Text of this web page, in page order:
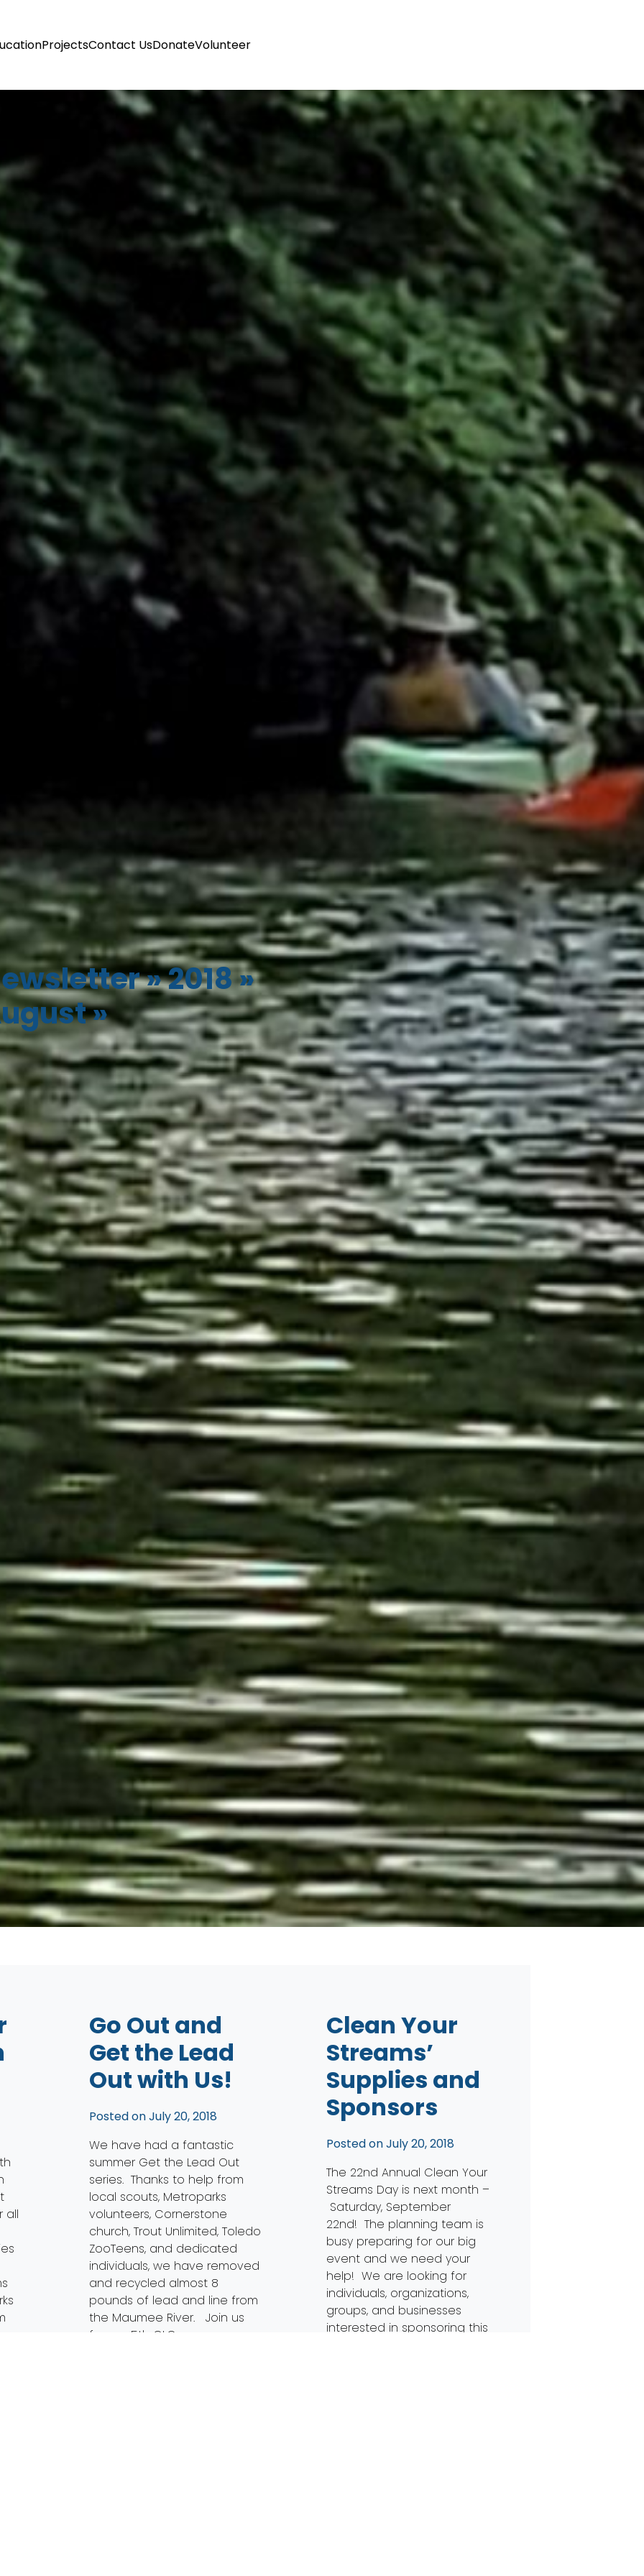
ProjectsContact UsDonateVolunteer
»2018»
»
all
Go Out and
Get the Lead
Out with Us!
Posted onJuly 20, 2018
We have had a fantastic
summer Get the Lead Out
series. Thanks to help from
local scouts, Metroparks
volunteers, Cornerstone
church, Trout Unlimited, Toledo
ZooTeens, and dedicated
individuals, we have removed
and recycled almost 8
pounds of lead and line from
the Maumee River. Join us
for our 5th GLO
Clean Your
Streams’
Supplies and
Sponsors
Posted onJuly 20, 2018
The 22nd Annual Clean Your
Streams Day is next month –
Saturday, September
22nd! The planning team is
busy preparing for our big
event and we need your
help! We are looking for
individuals, organizations,
groups, and businesses
interested in sponsoring this